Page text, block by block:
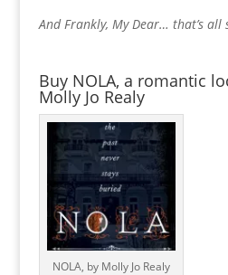
And Frankly, My Dear… that’s all
Buy NOLA, a romantic
Molly Jo Realy
NOLA, by Molly Jo Realy